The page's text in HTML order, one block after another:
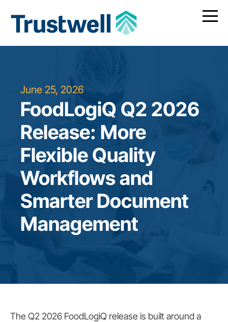
June 25, 2026
FoodLogiQ Q2 2026
Release: More
Flexible Quality
Workflows and
Smarter Document
Management
The Q2 2026 FoodLogiQ release is built around a